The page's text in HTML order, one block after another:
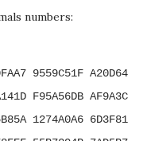
numbers:
9559C51F A20D64E5
F95A56DB AF9A3C40
1274A0A6 6D3F8152